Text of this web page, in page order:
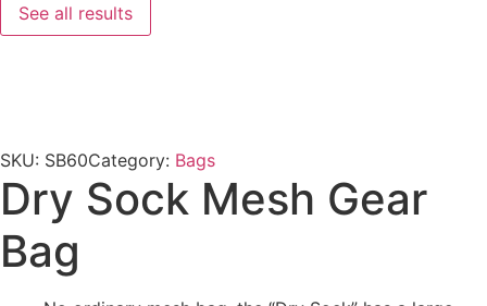
See all results
SKU: SB60Category: Bags
Dry Sock Mesh Gear
Bag